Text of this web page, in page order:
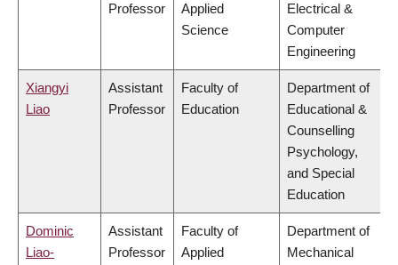
Professor
Applied
Science
Electrical &
Computer
Engineering
Xiangyi
Liao
Assistant
Professor
Faculty of
Education
Department of
Educational &
Counselling
Psychology,
and Special
Education
Dominic
Liao-
Assistant
Professor
Faculty of
Applied
Department of
Mechanical